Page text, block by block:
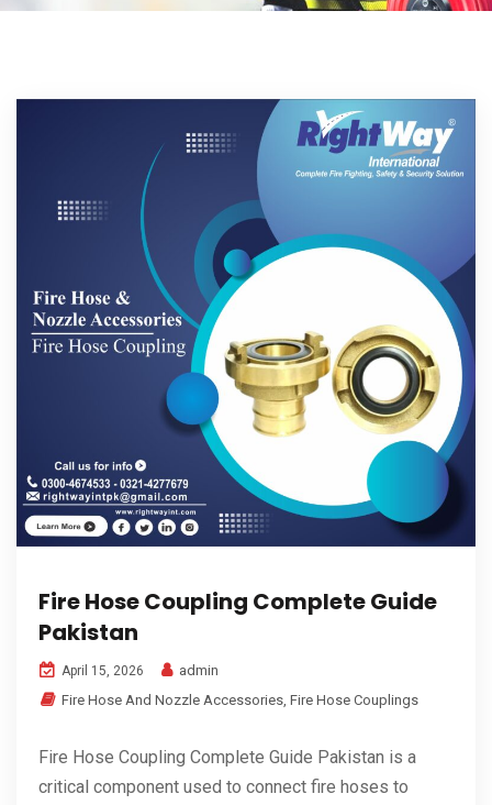
Fire Hose Coupling Complete Guide
Pakistan
April 15, 2026
admin
Fire Hose And Nozzle Accessories, Fire Hose Couplings
Fire Hose Coupling Complete Guide Pakistan is a
critical component used to connect fire hoses to